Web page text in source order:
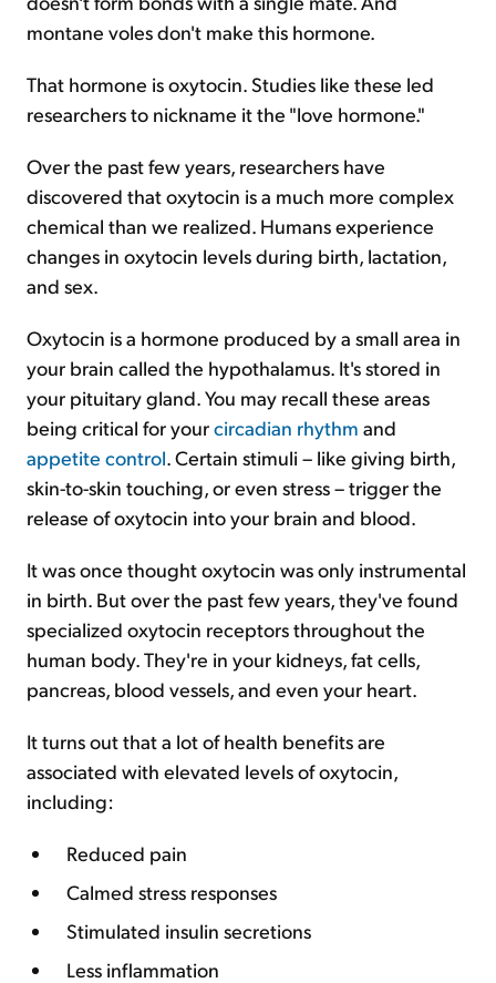
montane voles don't make this hormone.
That hormone is oxytocin. Studies like these led
researchers to nickname it the "love hormone."
Over the past few years, researchers have
discovered that oxytocin is a much more complex
chemical than we realized. Humans experience
changes in oxytocin levels during birth, lactation,
and sex.
Oxytocin is a hormone produced by a small area in
your brain called the hypothalamus. It's stored in
your pituitary gland. You may recall these areas
being critical for yourcircadian rhythm and
appetite control. Certain stimuli – like giving birth,
skin-to-skin touching, or even stress – trigger the
release of oxytocin into your brain and blood.
It was once thought oxytocin was only instrumental
in birth. But over the past few years, they've found
specialized oxytocin receptors throughout the
human body. They're in your kidneys, fat cells,
pancreas, blood vessels, and even your heart.
It turns out that a lot of health benefits are
associated with elevated levels of oxytocin,
including:
Reduced pain
Calmed stress responses
Stimulated insulin secretions
Less inflammation